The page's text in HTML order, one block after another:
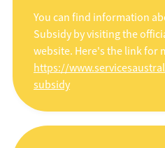
You can find information
Subsidy by visiting the
website. Here's the link for
https://
subsidy